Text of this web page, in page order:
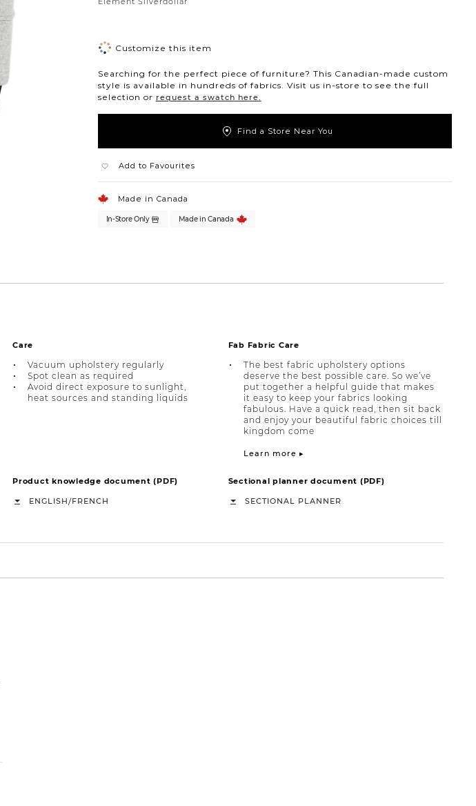
Customize this item
Searching for the perfect piece of furniture? This Canadian-made custom
style is available in hundreds of fabrics. Visit us in-store to see the full
selection or request a swatch here.
Find a Store Near You
Add to Favourites
Made in Canada
In-Store Only Made in Canada
Care
Vacuum upholstery regularly
Spot clean as required
Avoid direct exposure to sunlight,
heat sources and standing liquids
Fab Fabric Care
The best fabric upholstery options
deserve the best possible care. So we’ve
put together a helpful guide that makes
it easy to keep your fabrics looking
fabulous. Have a quick read, then sit back
and enjoy your beautiful fabric choices till
kingdom come
Learn more ▸
Product knowledge document (PDF)
ENGLISH/FRENCH
Sectional planner document (PDF)
SECTIONAL PLANNER